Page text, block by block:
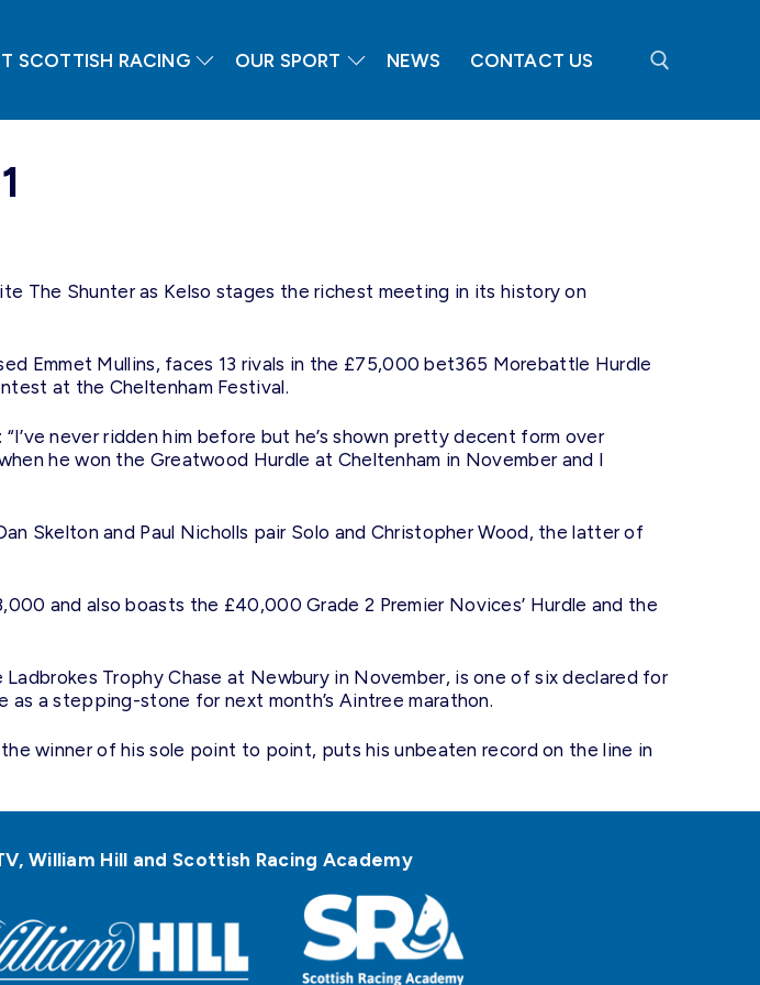
SCOTTISH RACING OUR SPORT NEWS CONTACT US
The Shunter as Kelso stages the richest meeting in its history on
Emmet Mullins, faces 13 rivals in the £75,000 bet365 Morebattle Hurdle
at the Cheltenham Festival.
never ridden him before but he’s shown pretty decent form over
he won the Greatwood Hurdle at Cheltenham in November and I
Skelton and Paul Nicholls pair Solo and Christopher Wood, the latter of
and also boasts the £40,000 Grade 2 Premier Novices’ Hurdle and the
Trophy Chase at Newbury in November, is one of six declared for
a stepping-stone for next month’s Aintree marathon.
winner of his sole point to point, puts his unbeaten record on the line in
William Hill and Scottish Racing Academy